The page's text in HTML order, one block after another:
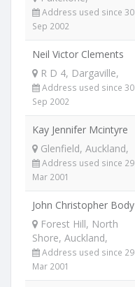
Address used since 30
Sep 2002
Neil Victor Clements
R D 4, Dargaville,
Address used since 30
Sep 2002
Kay Jennifer Mcintyre
Glenfield, Auckland,
Address used since 29
Mar 2001
John Christopher Body
Forest Hill, North
Shore, Auckland,
Address used since 29
Mar 2001